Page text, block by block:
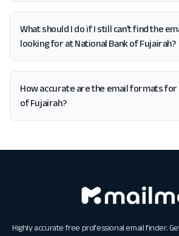
What should I do if I still can't find the
looking for at National Bank of Fujairah?
How accurate are the email formats for
of Fujairah?
Highly accurate free professional email finder.